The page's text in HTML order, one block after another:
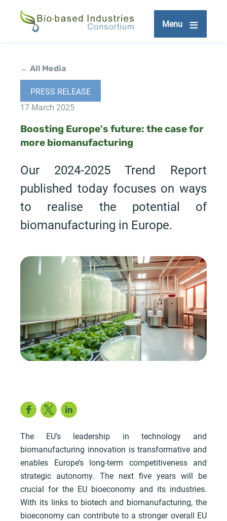
Menu
← All Media
PRESS RELEASE
17 March 2025
Boosting Europe's future: the case for
more biomanufacturing
Our 2024-2025 Trend Report
published today focuses on ways
to realise the potential of
biomanufacturing in Europe.
Facebook
Twitter
The EU’s leadership in technology and
biomanufacturing innovation is transformative and
enables Europe’s long-term competitiveness and
strategic autonomy. The next five years will be
crucial for the EU bioeconomy and its industries.
With its links to biotech and biomanufacturing, the
bioeconomy can contribute to a stronger overall EU